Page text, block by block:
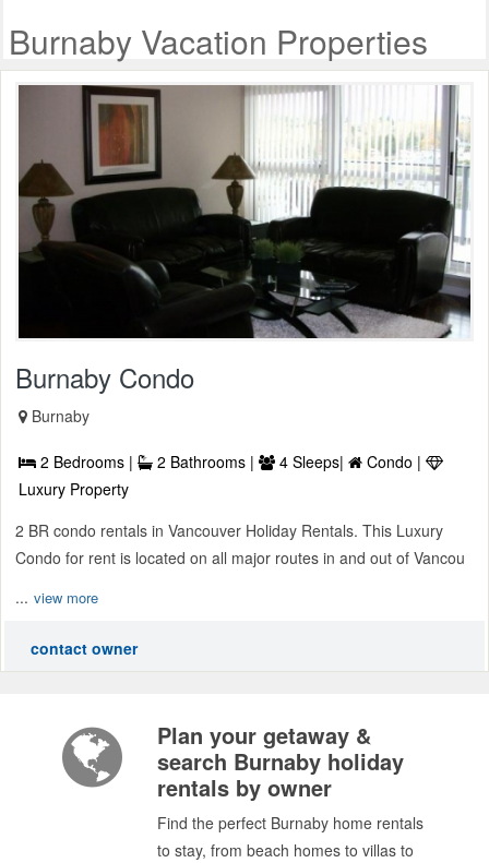
Burnaby Vacation Properties
Burnaby Condo
Burnaby
2 Bedrooms | 2 Bathrooms | 4 Sleeps|
Condo |
Luxury Property
2 BR condo rentals in Vancouver Holiday Rentals. This Luxury
Condo for rent is located on all major routes in and out of Vancou
... view more
contact owner
Plan your getaway &
search Burnaby holiday
rentals by owner
Find the perfect Burnaby home rentals
to stay, from beach homes to villas to